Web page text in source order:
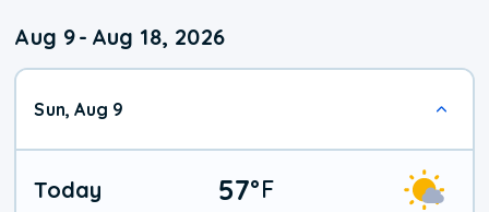
Aug 9- Aug 18, 2026
Sun, Aug 9
Today 57°F